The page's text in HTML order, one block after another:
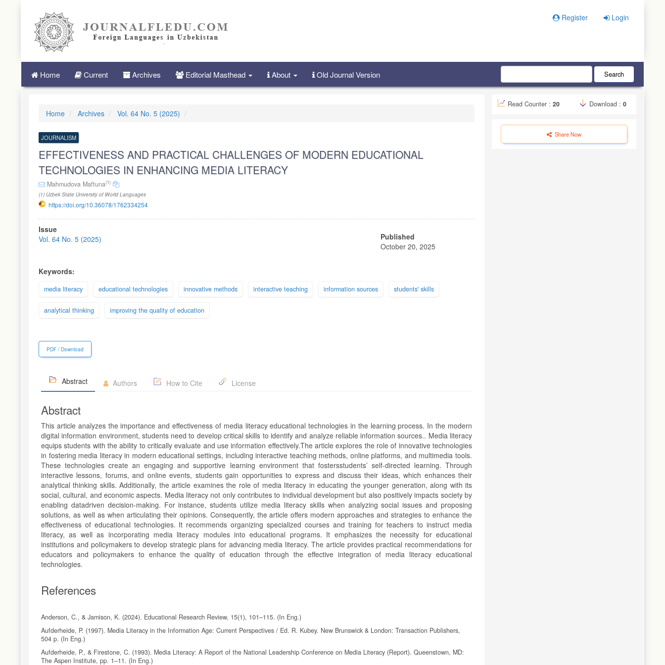
Navigation
Main
Register Login
Home Current Archives Editorial Masthead About Old Journal Version Search
Home Archives Vol. 64 No. 5 (2025)
JOURNALISM
EFFECTIVENESS AND PRACTICAL CHALLENGES OF MODERN EDUCATIONAL
TECHNOLOGIES IN ENHANCING MEDIA LITERACY
Mahmudova Maftuna(1)
(1) Uzbek State University of World Languages
https://doi.org/10.36078/1762334254
Article
Sidebar
Issue
Vol. 64 No. 5 (2025)
Published
October 20, 2025
Keywords:
media literacy educational technologies innovative methods interactive teaching information sources students' skills
analytical thinking improving the quality of education
PDF / Download
Abstract Authors How to Cite License
Abstract
This article analyzes the importance and effectiveness of media literacy educational technologies in the learning process. In the modern
digital information environment, students need to develop critical skills to identify and analyze reliable information sources.. Media literacy
equips students with the ability to critically evaluate and use information effectively.The article explores the role of innovative technologies
in fostering media literacy in modern educational settings, including interactive teaching methods, online platforms, and multimedia tools.
These technologies create an engaging and supportive learning environment that fostersstudents’ self-directed learning. Through
interactive lessons, forums, and online events, students gain opportunities to express and discuss their ideas, which enhances their
analytical thinking skills. Additionally, the article examines the role of media literacy in educating the younger generation, along with its
social, cultural, and economic aspects. Media literacy not only contributes to individual development but also positively impacts society by
enabling datadriven decision-making. For instance, students utilize media literacy skills when analyzing social issues and proposing
solutions, as well as when articulating their opinions. Consequently, the article offers modern approaches and strategies to enhance the
effectiveness of educational technologies. It recommends organizing specialized courses and training for teachers to instruct media
literacy, as well as incorporating media literacy modules into educational programs. It emphasizes the necessity for educational
institutions and policymakers to develop strategic plans for advancing media literacy. The article provides practical recommendations for
educators and policymakers to enhance the quality of education through the effective integration of media literacy educational
technologies.
References
Anderson, C., & Jamison, K. (2024). Educational Research Review, 15(1), 101–115. (In Eng.)
Aufderheide, P. (1997). Media Literacy in the Information Age: Current Perspectives / Ed. R. Kubey. New Brunswick & London: Transaction Publishers,
504 p. (In Eng.)
Aufderheide, P., & Firestone, C. (1993). Media Literacy: A Report of the National Leadership Conference on Media Literacy (Report). Queenstown, MD:
The Aspen Institute, pp. 1–11. (In Eng.)
Read Counter : 20 Download : 0
Share Now